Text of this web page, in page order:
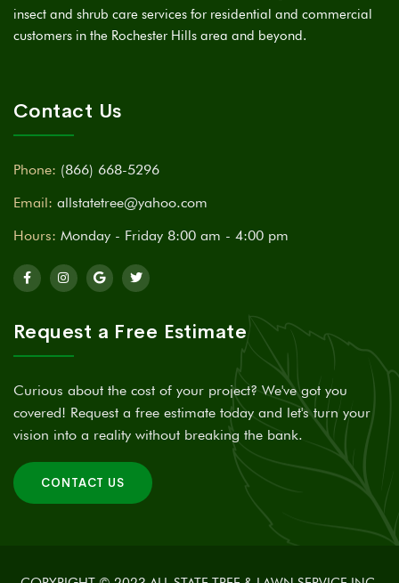
insect and shrub care services for residential and commercial
customers in the Rochester Hills area and beyond.
Contact Us
Phone: (866) 668-5296
Email: allstatetree@yahoo.com
Hours: Monday - Friday 8:00 am - 4:00 pm
Request a Free Estimate
Curious about the cost of your project? We've got you
covered! Request a free estimate today and let's turn your
vision into a reality without breaking the bank.
CONTACT US